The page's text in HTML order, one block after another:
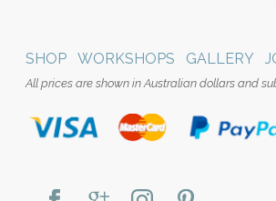
SHOP WORKSHOPS GALLERY
All prices are shown in Australian dollars and